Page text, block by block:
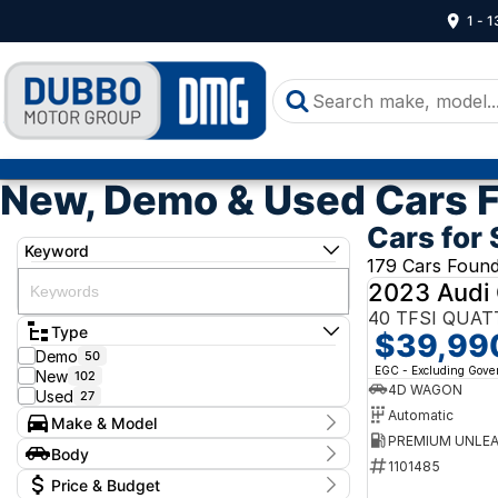
1 -
New, Demo & Used Cars
Keyword
Type
Demo 50
New 102
Used 27
Make & Model
Make
Audi 1
Ford 1
Body
Body Type
Price & Budget
Cars for
179 Cars
2023 Audi
40 TFSI
EGC - Excluding
4D WAGON
Automatic
1101485